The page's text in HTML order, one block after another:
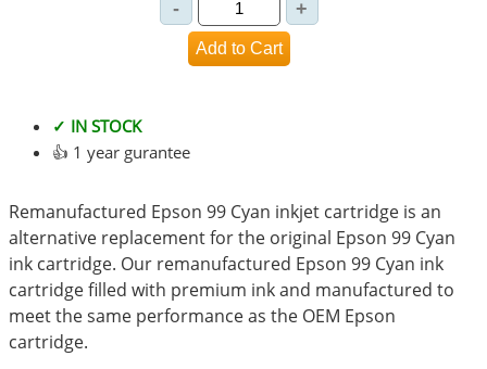
✓ IN STOCK
👍 1 year gurantee
Remanufactured Epson 99 Cyan inkjet cartridge is an
alternative replacement for the original Epson 99 Cyan
ink cartridge. Our remanufactured Epson 99 Cyan ink
cartridge filled with premium ink and manufactured to
meet the same performance as the OEM Epson
cartridge.